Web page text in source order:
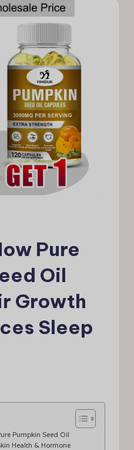
Pure
Oil
Growth
Sleep
Pumpkin Seed Oil
Health & Hormone